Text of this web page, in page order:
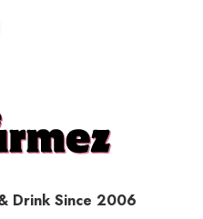
Drink Since 2006